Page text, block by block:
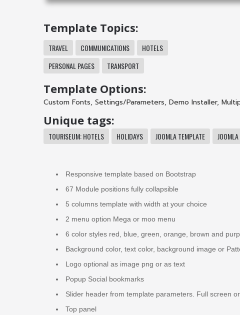
Template Topics:
TRAVEL COMMUNICATIONS
HOTELS
PERSONAL PAGES
TRANSPORT
Template Options:
Custom Fonts, Settings/Parameters, Demo Installer,
Unique tags:
TOURISEUM: HOTELS HOLIDAYS JOOMLA TEMPLATE
Responsive template based on Bootstrap
67 Module positions fully collapsible
5 columns template with width at your choice
2 menu option Mega or moo menu
6 color styles red, blue, green, orange, brown and
Background color, text color, background image or
Logo optional as image png or as text
Popup Social bookmarks
Slider header from template parameters. Full screen
Top panel